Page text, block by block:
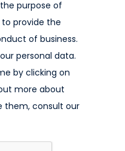
purpose of
provide the
of business.
personal data.
by clicking on
more about
them, consult our